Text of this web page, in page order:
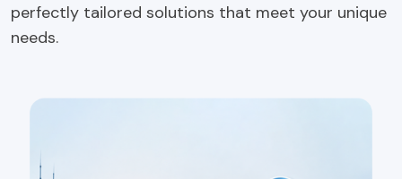
perfectly tailored solutions that meet your unique
needs.